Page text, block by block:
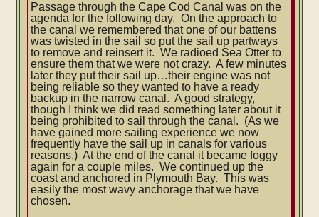
Passage through the Cape Cod Canal was on the
agenda for the following day. On the approach to
the canal we remembered that one of our battens
was twisted in the sail so put the sail up partways
to remove and reinsert it. We radioed Sea Otter to
ensure them that we were not crazy. A few minutes
later they put their sail up…their engine was not
being reliable so they wanted to have a ready
backup in the narrow canal. A good strategy,
though I think we did read something later about it
being prohibited to sail through the canal. (As we
have gained more sailing experience we now
frequently have the sail up in canals for various
reasons.) At the end of the canal it became foggy
again for a couple miles. We continued up the
coast and anchored in Plymouth Bay. This was
easily the most wavy anchorage that we have
chosen.